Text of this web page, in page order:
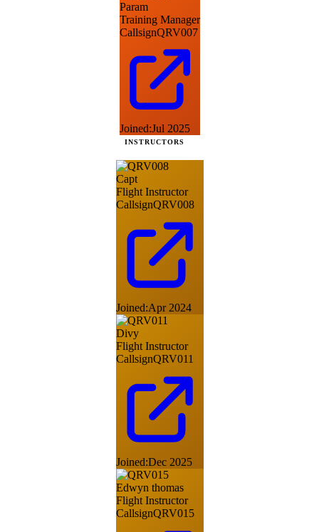
Param
Training Manager
CallsignQRV007
Joined:Jul 2025
INSTRUCTORS
Capt
Flight Instructor
CallsignQRV008
Joined:Apr 2024
Divy
Flight Instructor
CallsignQRV011
Joined:Dec 2025
Edwyn thomas
Flight Instructor
CallsignQRV015